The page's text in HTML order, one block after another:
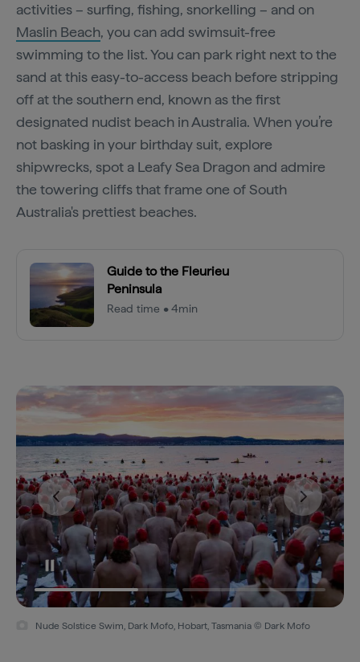
activities – surfing, fishing, snorkelling – and on
Maslin Beach, you can add swimsuit-free
swimming to the list. You can park right next to the
sand at this easy-to-access beach before stripping
off at the southern end, known as the first
designated nudist beach in Australia. When you’re
not basking in your birthday suit, explore
shipwrecks, spot a Leafy Sea Dragon and admire
the towering cliffs that frame one of South
Australia's prettiest beaches.
Guide to the Fleurieu
Peninsula
Read time • 4min
Nude Solstice Swim, Dark Mofo, Hobart, Tasmania © Dark Mofo